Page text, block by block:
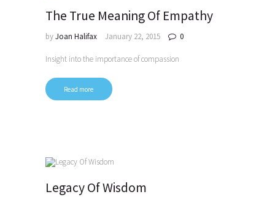
Interviews
The True Meaning Of Empathy
byJoan Halifax January 22, 2015 0
Insight into the importance of compassion
Read more
Legacy Of Wisdom